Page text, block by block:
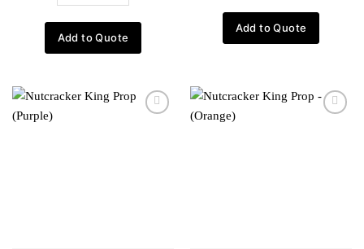
Add to Quote
Add to Quote
Add to
Add to